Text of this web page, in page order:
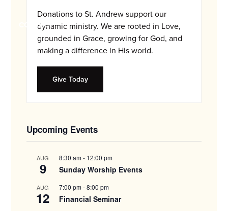
families.
CONTACT
Donations to St. Andrew support our
dynamic ministry. We are rooted in Love,
grounded in Grace, growing for God, and
making a difference in His world.
Give Today
Upcoming Events
AUG
9
8:30 am- 12:00 pm
Sunday Worship Events
AUG
12
7:00 pm-8:00 pm
Financial Seminar